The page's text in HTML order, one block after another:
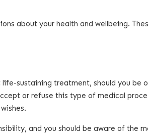
about your health and wellbeing.
sustaining treatment, should you be
or refuse this type of medical
and you should be aware of the